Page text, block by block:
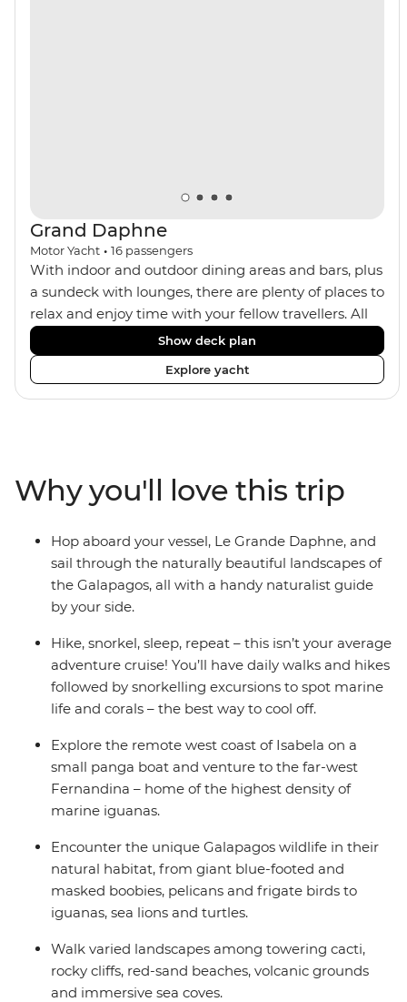
Grand Daphne
Motor Yacht • 16 passengers
With indoor and outdoor dining areas and bars, plus
a sundeck with lounges, there are plenty of places to
relax and enjoy time with your fellow travellers. All
meals are included on the Grand Daphne. The lower
deck cabins have portholes, while the main deck
and upper deck cabins have large windows.
Show deck plan
Explore yacht
Why you'll love this trip
Hop aboard your vessel, Le Grande Daphne, and
sail through the naturally beautiful landscapes of
the Galapagos, all with a handy naturalist guide
by your side.
Hike, snorkel, sleep, repeat – this isn’t your average
adventure cruise! You’ll have daily walks and hikes
followed by snorkelling excursions to spot marine
life and corals – the best way to cool off.
Explore the remote west coast of Isabela on a
small panga boat and venture to the far-west
Fernandina – home of the highest density of
marine iguanas.
Encounter the unique Galapagos wildlife in their
natural habitat, from giant blue-footed and
masked boobies, pelicans and frigate birds to
iguanas, sea lions and turtles.
Walk varied landscapes among towering cacti,
rocky cliffs, red-sand beaches, volcanic grounds
and immersive sea coves.